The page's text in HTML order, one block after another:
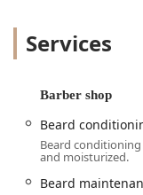
matches face
Sport Clips
2750 N Clybourn
the desirable
Front of Costco"
Services
Barber shop
Beard
Beard
and moisturized.
Beard